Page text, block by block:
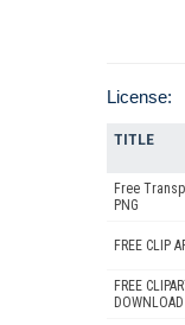
License:
TITLE
Free
PNG
FREE CLIP
FREE
DOWNLOAD